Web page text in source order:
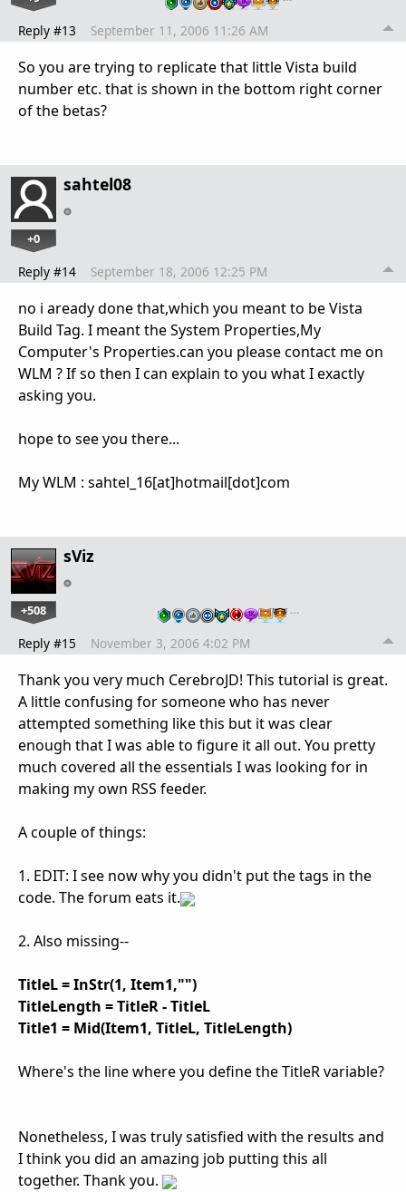
Reply #13 September 11, 2006 11:26 AM
So you are trying to replicate that little Vista build
number etc. that is shown in the bottom right corner
of the betas?
sahtel08
+0
Reply #14 September 18, 2006 12:25 PM
no i aready done that,which you meant to be Vista
Build Tag. I meant the System Properties,My
Computer's Properties.can you please contact me on
WLM ? If so then I can explain to you what I exactly
asking you.
hope to see you there...
My WLM : sahtel_16[at]hotmail[dot]com
sViz
+508 …
Reply #15 November 3, 2006 4:02 PM
Thank you very much CerebroJD! This tutorial is great.
A little confusing for someone who has never
attempted something like this but it was clear
enough that I was able to figure it all out. You pretty
much covered all the essentials I was looking for in
making my own RSS feeder.
A couple of things:
1. EDIT: I see now why you didn't put the tags in the
code. The forum eats it.
2. Also missing--
TitleL = InStr(1, Item1,"")
TitleLength = TitleR - TitleL
Title1 = Mid(Item1, TitleL, TitleLength)
Where's the line where you define the TitleR variable?
Nonetheless, I was truly satisfied with the results and
I think you did an amazing job putting this all
together. Thank you.